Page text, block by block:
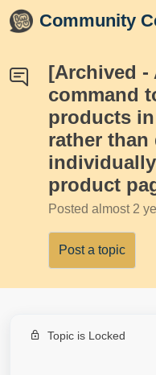
Skip to main content
Community
[Archived -
command
products
rather than
product
Posted almost 2
Post a topic
Topic is Locked